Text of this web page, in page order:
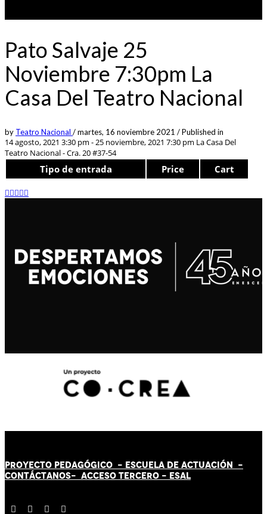
Pato Salvaje 25
Noviembre 7:30pm La
Casa Del Teatro Nacional
by Teatro Nacional /martes, 16 noviembre 2021 /Published in
14 agosto, 2021 3:30 pm - 25 noviembre, 2021 7:30 pm La Casa Del
Teatro Nacional - Cra. 20 #37-54
Tipo de entrada Price Cart
PROYECTO PEDAGÓGICO - ESCUELA DE ACTUACIÓN -
CONTÁCTANOS- ACCESO TERCERO - ESAL